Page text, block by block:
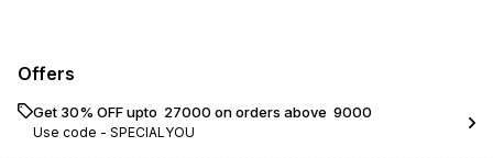
Offers
Get 30% OFF upto ₹ 27000 on orders above ₹ 9000
Use code - SPECIALYOU